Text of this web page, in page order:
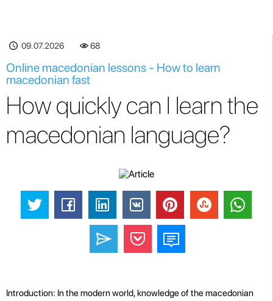
09.07.2026 68
Online macedonian lessons - How to learn
macedonian fast
How quickly can I learn the
macedonian language?
Introduction: In the modern world, knowledge of the macedonian